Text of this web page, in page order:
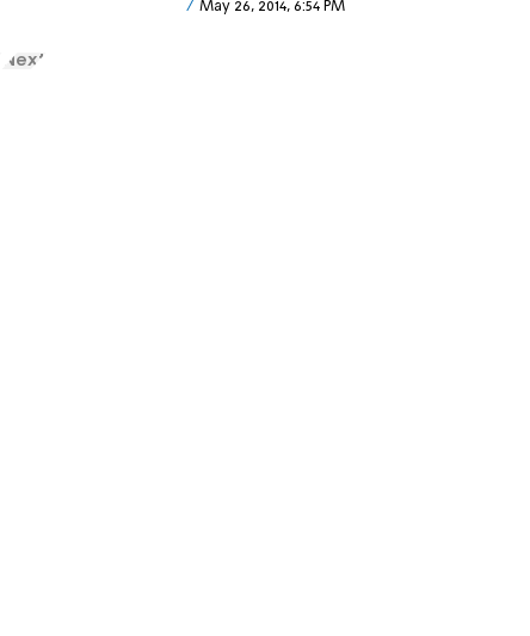
May 26, 2014, 6:54 PM
Next